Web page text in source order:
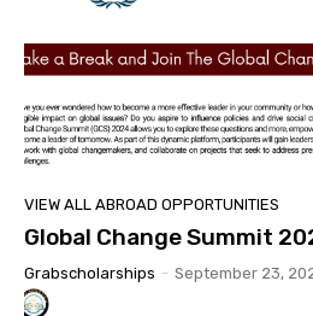
VIEW ALL ABROAD OPPORTUNITIES
Global Change Summit
Grabscholarships - September 23,